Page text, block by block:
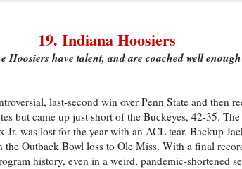
19. Indiana Hoosiers
Hoosiers have talent, and are coached well
last-second win over Penn State and then
but came up just short of the Buckeyes, 42-35.
was lost for the year with an ACL tear. Backup
Outback Bowl loss to Ole Miss. With a final
history, even in a weird, pandemic-shortened